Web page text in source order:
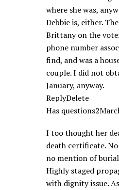
where she was,
Debbie is, either.
Brittany on the
phone number
find, and was a
couple. I did not
January, anyway.
ReplyDelete
Has
I too thought her
death certificate.
no mention of
Highly staged
with dignity issue.